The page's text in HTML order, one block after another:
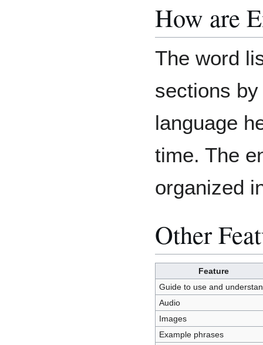
How are
The word
sections
language
time. The
organized
Other
Feature
Guide to use and
Audio
Images
Example phrases